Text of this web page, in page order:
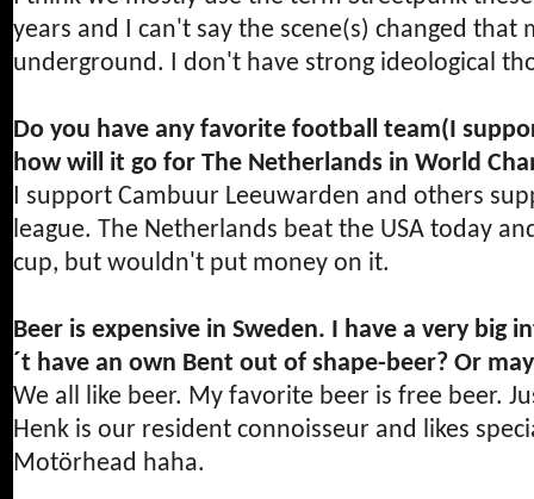
years and I can't say the scene(s) changed
underground. I don't have strong ideological
Do you have any favorite football team(I
how will it go for The Netherlands in World
I support Cambuur Leeuwarden and others
league. The Netherlands beat the USA today
cup, but wouldn't put money on it.
Beer is expensive in Sweden. I have a very big
´t have an own Bent out of shape-beer? Or
We all like beer. My favorite beer is free beer.
Henk is our resident connoisseur and likes
Motörhead haha.